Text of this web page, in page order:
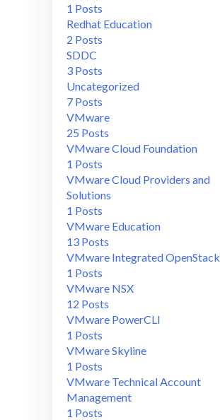
1 Posts
Redhat Education
2 Posts
SDDC
3 Posts
Uncategorized
7 Posts
VMware
25 Posts
VMware Cloud Foundation
1 Posts
VMware Cloud Providers and
Solutions
1 Posts
VMware Education
13 Posts
VMware Integrated OpenStack
1 Posts
VMware NSX
12 Posts
VMware PowerCLI
1 Posts
VMware Skyline
1 Posts
VMware Technical Account
Management
1 Posts